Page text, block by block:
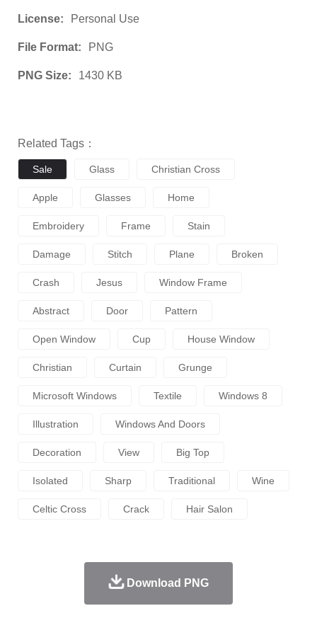
License: Personal Use
File Format: PNG
PNG Size: 1430 KB
Related Tags：
Sale Glass Christian Cross
Apple Glasses Home
Embroidery Frame Stain
Damage Stitch Plane Broken
Crash Jesus Window Frame
Abstract Door Pattern
Open Window Cup House Window
Christian Curtain Grunge
Microsoft Windows Textile Windows 8
Illustration Windows And Doors
Decoration View Big Top
Isolated Sharp Traditional Wine
Celtic Cross Crack Hair Salon
Download PNG